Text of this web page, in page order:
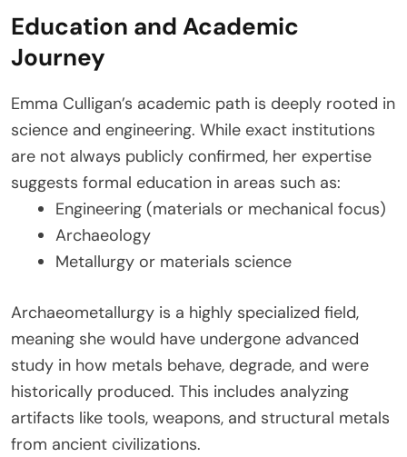
Education and Academic
Journey
Emma Culligan’s academic path is deeply rooted in
science and engineering. While exact institutions
are not always publicly confirmed, her expertise
suggests formal education in areas such as:
Engineering (materials or mechanical focus)
Archaeology
Metallurgy or materials science
Archaeometallurgy is a highly specialized field,
meaning she would have undergone advanced
study in how metals behave, degrade, and were
historically produced. This includes analyzing
artifacts like tools, weapons, and structural metals
from ancient civilizations.